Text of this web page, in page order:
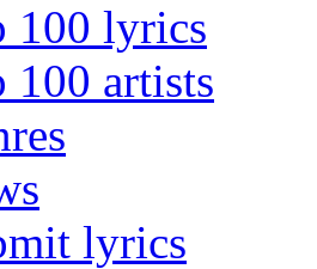
100 lyrics
100 artists
lyrics